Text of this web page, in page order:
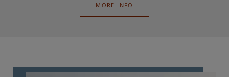
MORE INFO